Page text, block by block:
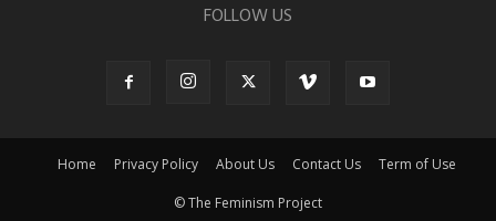
FOLLOW US
Home Privacy Policy About Us Contact Us Term of Use
© The Feminism Project